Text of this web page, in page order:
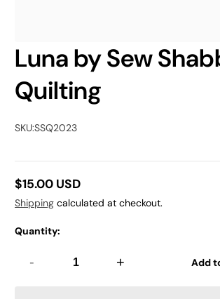
Luna by Sew
Quilting
SKU:SSQ2023
Regular
price
$15.00 USD
Shipping calculated at checkout.
Quantity:
- + Add